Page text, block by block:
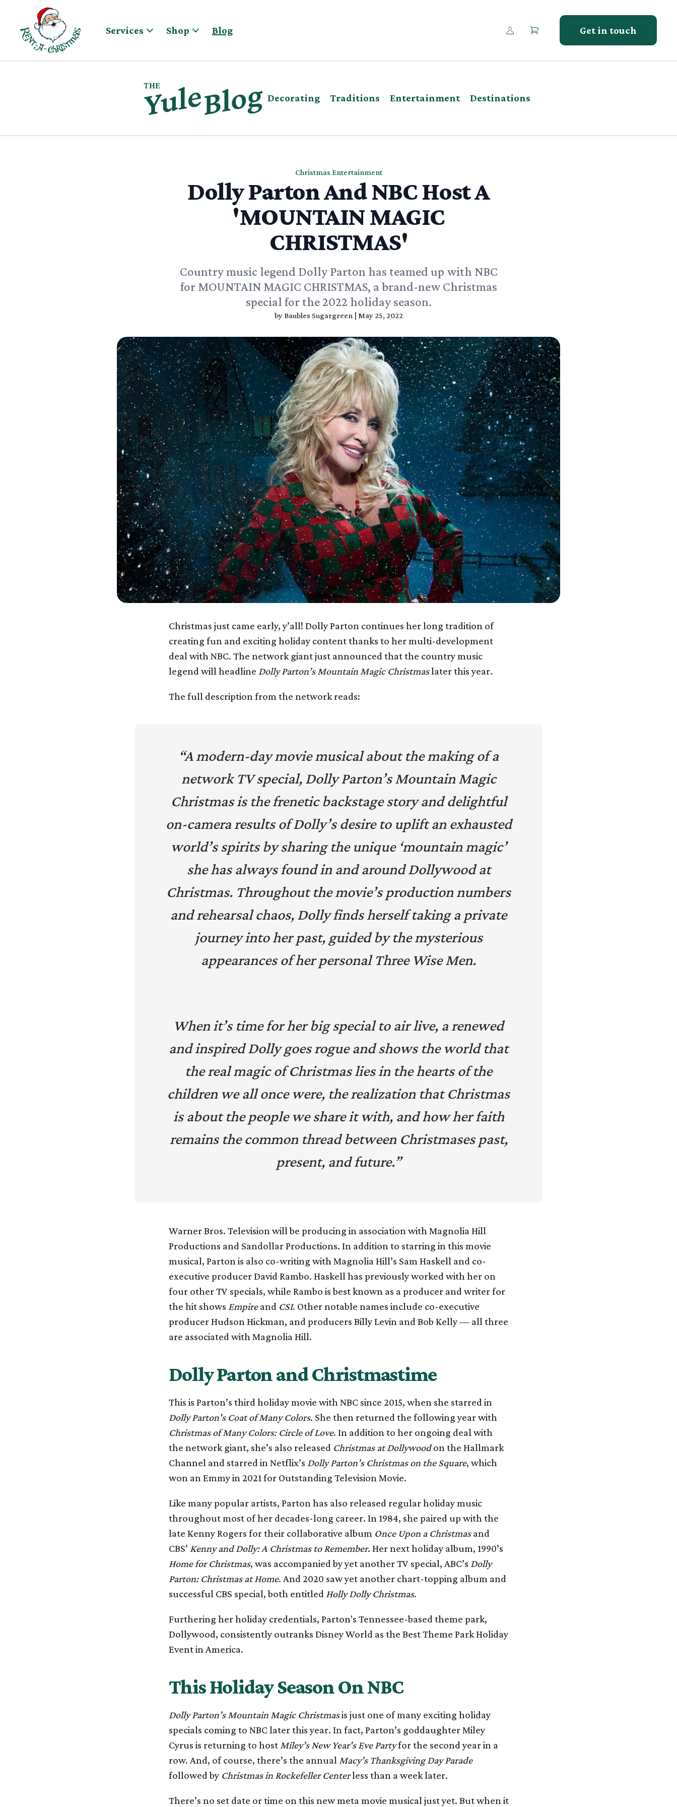
Skip to content
Services
Shop Blog Get in touch
Decorating Traditions Entertainment Destinations
Christmas Entertainment
Dolly Parton And NBC Host A
'MOUNTAIN MAGIC
CHRISTMAS'
Country music legend Dolly Parton has teamed up with NBC
for MOUNTAIN MAGIC CHRISTMAS, a brand-new Christmas
special for the 2022 holiday season.
by Baubles Sugargreen May 25, 2022
Christmas just came early, y’all! Dolly Parton continues her long tradition of
creating fun and exciting holiday content thanks to her multi-development
deal with NBC. The network giant just announced that the country music
legend will headline Dolly Parton’s Mountain Magic Christmaslater this year.
The full description from the network reads:
“A modern-day movie musical about the making of a
network TV special, Dolly Parton’s Mountain Magic
Christmas is the frenetic backstage story and delightful
on-camera results of Dolly’s desire to uplift an exhausted
world’s spirits by sharing the unique ‘mountain magic’
she has always found in and around Dollywood at
Christmas. Throughout the movie’s production numbers
and rehearsal chaos, Dolly finds herself taking a private
journey into her past, guided by the mysterious
appearances of her personal Three Wise Men.
When it’s time for her big special to air live, a renewed
and inspired Dolly goes rogue and shows the world that
the real magic of Christmas lies in the hearts of the
children we all once were, the realization that Christmas
is about the people we share it with, and how her faith
remains the common thread between Christmases past,
present, and future.”
Warner Bros. Television will be producing in association with Magnolia Hill
Productions and Sandollar Productions. In addition to starring in this movie
musical, Parton is also co-writing with Magnolia Hill’s Sam Haskell and co-
executive producer David Rambo. Haskell has previously worked with her on
four other TV specials, while Rambo is best known as a producer and writer for
the hit shows Empireand CSI. Other notable names include co-executive
producer Hudson Hickman, and producers Billy Levin and Bob Kelly — all three
are associated with Magnolia Hill.
Dolly Parton and Christmastime
This is Parton’s third holiday movie with NBC since 2015, when she starred in
Dolly Parton's Coat of Many Colors. She then returned the following year with
Christmas of Many Colors: Circle of Love. In addition to her ongoing deal with
the network giant, she’s also released Christmas at Dollywoodon the Hallmark
Channel and starred in Netflix’s Dolly Parton’s Christmas on the Square, which
won an Emmy in 2021 for Outstanding Television Movie.
Like many popular artists, Parton has also released regular holiday music
throughout most of her decades-long career. In 1984, she paired up with the
late Kenny Rogers for their collaborative album Once Upon a Christmasand
CBS’ Kenny and Dolly: A Christmas to Remember. Her next holiday album, 1990’s
Home for Christmas, was accompanied by yet another TV special, ABC’s Dolly
Parton: Christmas at Home. And 2020 saw yet another chart-topping album and
successful CBS special, both entitled Holly Dolly Christmas.
Furthering her holiday credentials, Parton's Tennessee-based theme park,
Dollywood, consistently outranks Disney World as the Best Theme Park Holiday
Event in America.
This Holiday Season On NBC
Dolly Parton’s Mountain Magic Christmasis just one of many exciting holiday
specials coming to NBC later this year. In fact, Parton’s goddaughter Miley
Cyrus is returning to host Miley’s New Year's Eve Partyfor the second year in a
row. And, of course, there’s the annual Macy’s Thanksgiving Day Parade
followed by Christmas in Rockefeller Centerless than a week later.
There’s no set date or time on this new meta movie musical just yet. But when it